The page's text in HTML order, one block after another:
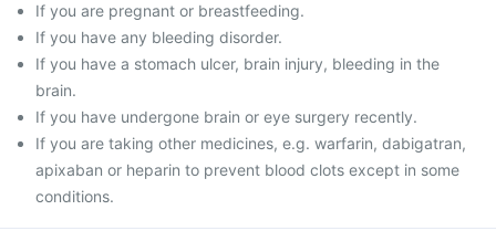
If you are pregnant or breastfeeding.
If you have any bleeding disorder.
If you have a stomach ulcer, brain injury, bleeding in the
brain.
If you have undergone brain or eye surgery recently.
If you are taking other medicines, e.g. warfarin, dabigatran,
apixaban or heparin to prevent blood clots except in some
conditions.